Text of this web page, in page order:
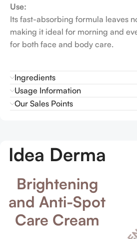
Use:
Its fast-absorbing formula leaves
making it ideal for morning and
for both face and body care.
Ingredients
Usage Information
Our Sales Points
Idea Derma
Brightening
and Anti-Spot
Care Cream